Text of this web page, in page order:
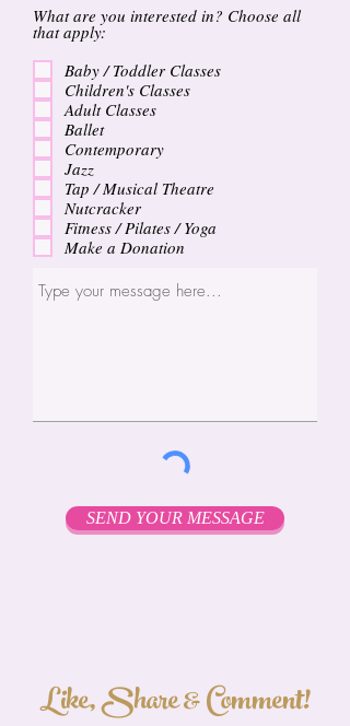
What are you interested in? Choose all
that apply:
Baby / Toddler Classes
Children's Classes
Adult Classes
Ballet
Contemporary
Jazz
Tap / Musical Theatre
Nutcracker
Fitness / Pilates / Yoga
Make a Donation
SEND YOUR MESSAGE
Like, Share & Comment!